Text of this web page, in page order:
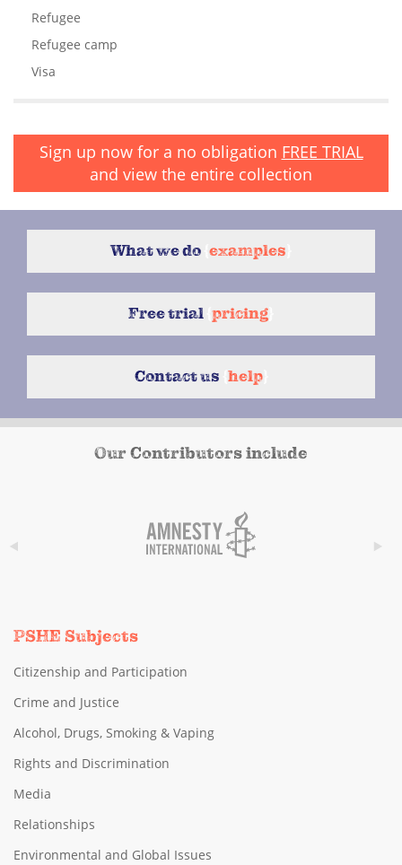
Refugee
Refugee camp
Visa
Sign up now for a no obligation FREE TRIAL
and view the entire collection
What we do examples
Free trial pricing
Contact us help}
Our Contributors include
PSHE Subjects
Citizenship and Participation
Crime and Justice
Alcohol, Drugs, Smoking & Vaping
Rights and Discrimination
Media
Relationships
Environmental and Global Issues